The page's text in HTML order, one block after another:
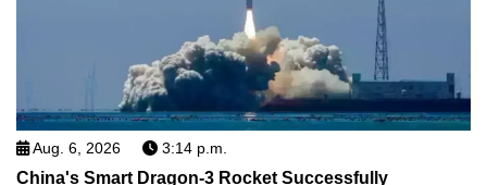
Aug. 6, 2026 3:14 p.m.
China's Smart Dragon-3 Rocket Successfully